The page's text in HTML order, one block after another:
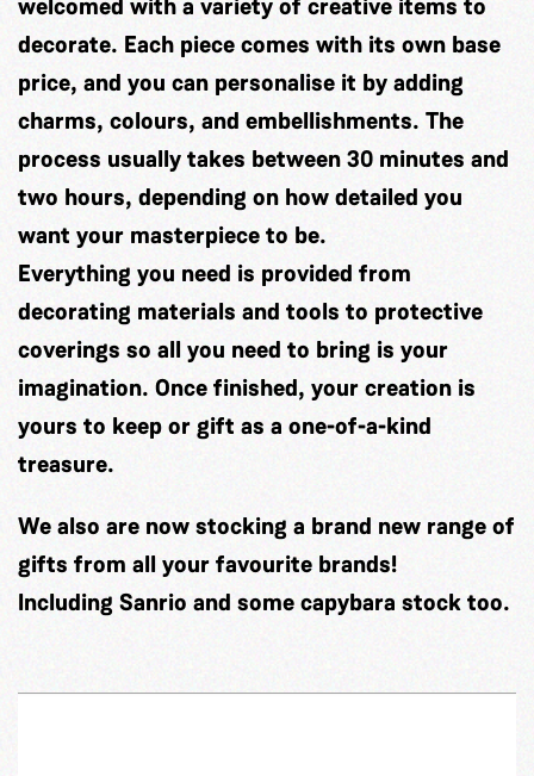
welcomed with a variety of creative items to
decorate. Each piece comes with its own base
price, and you can personalise it by adding
charms, colours, and embellishments. The
process usually takes between 30 minutes and
two hours, depending on how detailed you
want your masterpiece to be.
Everything you need is provided from
decorating materials and tools to protective
coverings so all you need to bring is your
imagination. Once finished, your creation is
yours to keep or gift as a one-of-a-kind
treasure.
We also are now stocking a brand new range of
gifts from all your favourite brands!
Including Sanrio and some capybara stock too.